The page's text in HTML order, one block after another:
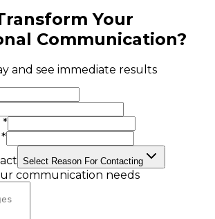
Your
Communication?
and see immediate results
*
Select Reason For Contacting
communication needs